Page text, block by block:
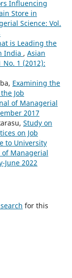
Influencing
Store in
Science: Vol.
is Leading the
India , Asian
No. 1 (2012):
Examining the
Job
of Managerial
2017
Study on
on Job
to University
of Managerial
June 2022
for this